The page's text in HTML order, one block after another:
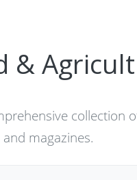
&
collection
magazines.